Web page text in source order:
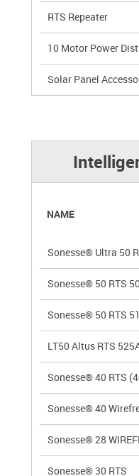
RTS Repeater
10 Motor Power
Solar Panel
NAME
Sonesse® Ultra 50
Sonesse® 50 RTS
Sonesse® 50 RTS
LT50 Altus RTS
Sonesse® 40 RTS
Sonesse® 40
Sonesse® 28
Sonesse® 30 RTS